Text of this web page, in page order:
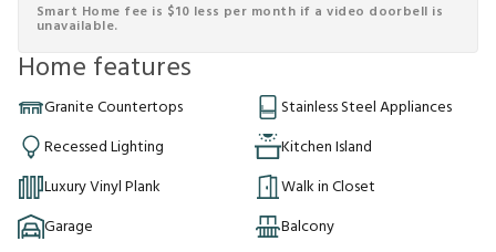
Smart Home fee is $10 less per month if a video doorbell is
unavailable.
Home features
Granite Countertops
Stainless Steel Appliances
Recessed Lighting
Kitchen Island
Luxury Vinyl Plank
Walk in Closet
Garage
Balcony